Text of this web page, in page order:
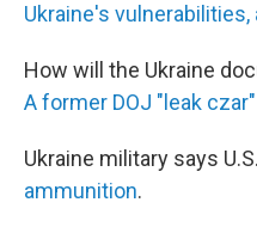
Ukraine's vulnerabilities,
How will the Ukraine
A former DOJ "leak
Ukraine military says
ammunition.